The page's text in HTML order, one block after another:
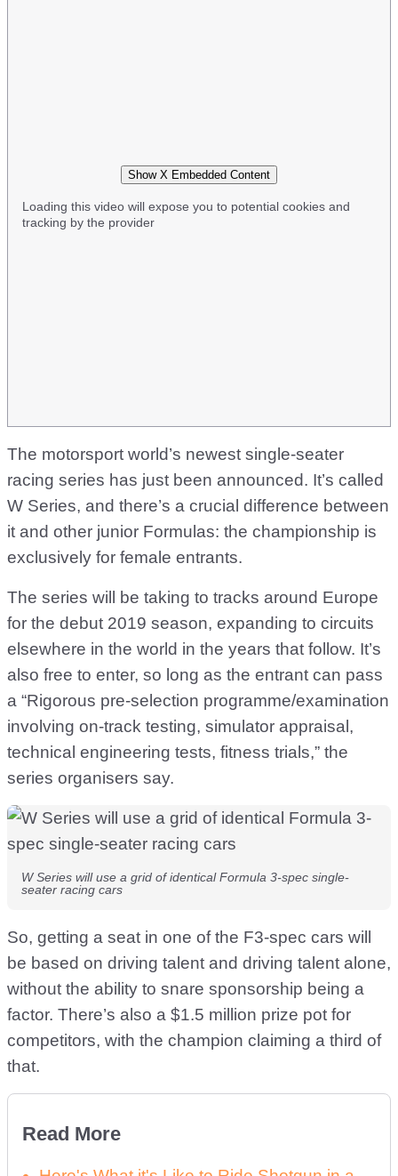
Show X Embedded Content
Loading this video will expose you to potential cookies and
tracking by the provider
The motorsport world’s newest single-seater
racing series has just been announced. It’s called
W Series, and there’s a crucial difference between
it and other junior Formulas: the championship is
exclusively for female entrants.
The series will be taking to tracks around Europe
for the debut 2019 season, expanding to circuits
elsewhere in the world in the years that follow. It’s
also free to enter, so long as the entrant can pass
a “Rigorous pre-selection programme/examination
involving on-track testing, simulator appraisal,
technical engineering tests, fitness trials,” the
series organisers say.
W Series will use a grid of identical Formula 3-spec single-
seater racing cars
So, getting a seat in one of the F3-spec cars will
be based on driving talent and driving talent alone,
without the ability to snare sponsorship being a
factor. There’s also a $1.5 million prize pot for
competitors, with the champion claiming a third of
that.
Read More